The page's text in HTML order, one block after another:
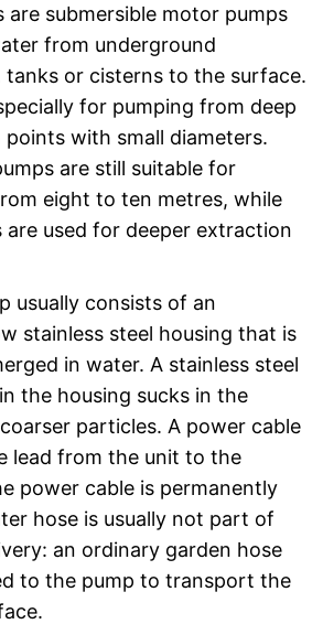
are submersible motor pumps
from underground
tanks or cisterns to the surface.
for pumping from deep
with small diameters.
are still suitable for
eight to ten metres, while
are used for deeper extraction
usually consists of an
stainless steel housing that is
in water. A stainless steel
the housing sucks in the
particles. A power cable
lead from the unit to the
power cable is permanently
hose is usually not part of
an ordinary garden hose
to the pump to transport the